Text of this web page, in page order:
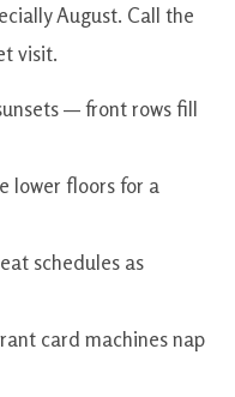
August. Call the
visit.
— front rows fill
lower floors for a
schedules as
card machines nap